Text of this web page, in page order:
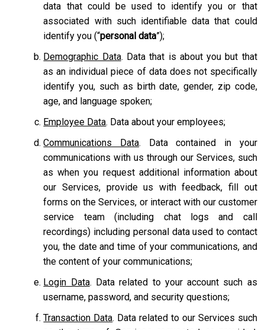
data that could be used to identify you or that
associated with such identifiable data that could
identify you (“personal data”);
Demographic Data. Data that is about you but that
as an individual piece of data does not specifically
identify you, such as birth date, gender, zip code,
age, and language spoken;
Employee Data. Data about your employees;
Communications Data. Data contained in your
communications with us through our Services, such
as when you request additional information about
our Services, provide us with feedback, fill out
forms on the Services, or interact with our customer
service team
(including chat logs and call
recordings) including personal data used to contact
you, the date and time of your communications, and
the content of your communications;
Login Data. Data related to your account such as
username, password, and security questions;
Transaction Data. Data related to our Services such